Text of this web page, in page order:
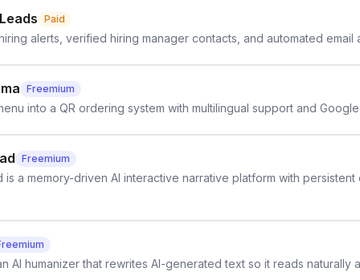
Paid
alerts, verified hiring manager contacts, and automated
Freemium
into a QR ordering system with multilingual support and
Freemium
is a memory-driven AI interactive narrative platform with
AI humanizer that rewrites AI-generated text so it reads